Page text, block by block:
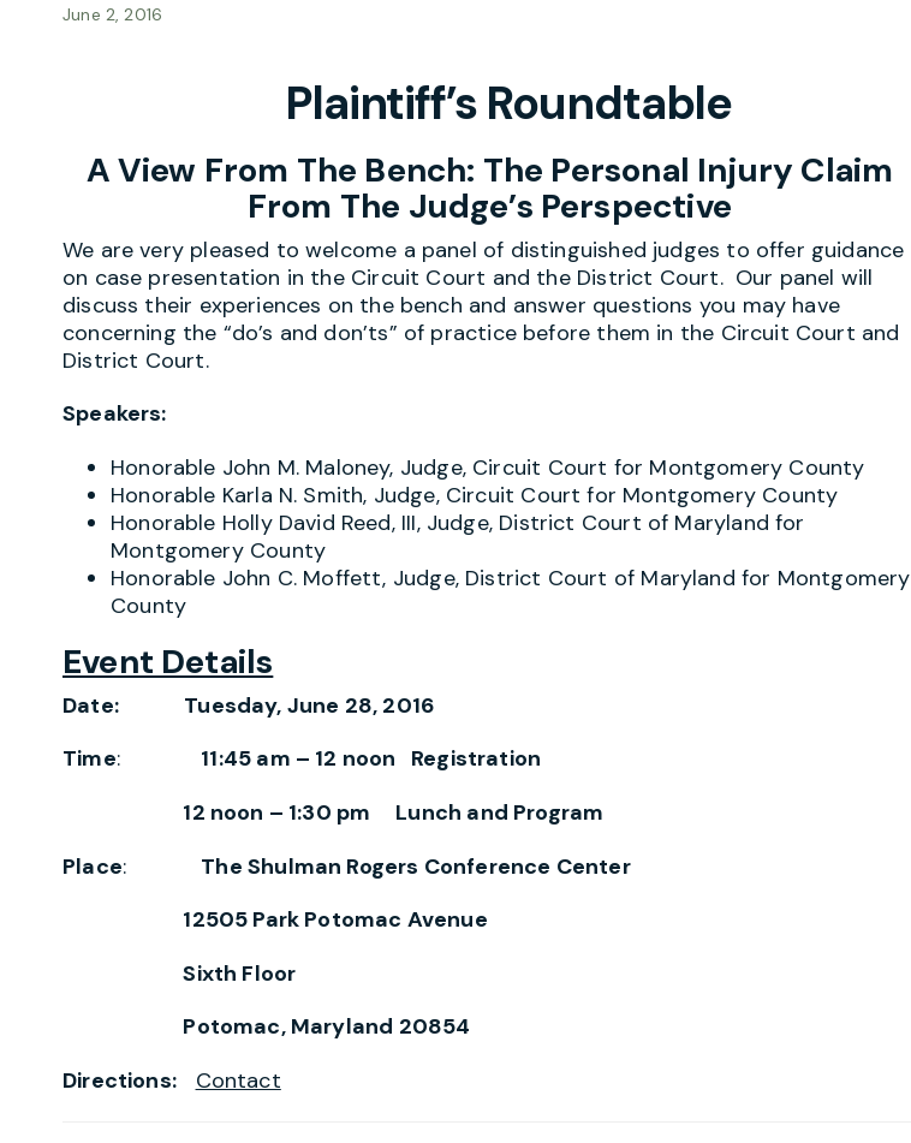
June 2, 2016
Plaintiff’s Roundtable
A View From The Bench: The Personal Injury Claim
From The Judge’s Perspective
We are very pleased to welcome a panel of distinguished judges to offer guidance
on case presentation in the Circuit Court and the District Court. Our panel will
discuss their experiences on the bench and answer questions you may have
concerning the “do’s and don’ts” of practice before them in the Circuit Court and
District Court.
Speakers:
Honorable John M. Maloney, Judge, Circuit Court for Montgomery County
Honorable Karla N. Smith, Judge, Circuit Court for Montgomery County
Honorable Holly David Reed, III, Judge, District Court of Maryland for
Montgomery County
Honorable John C. Moffett, Judge, District Court of Maryland for Montgomery
County
Event Details
Date: Tuesday, June 28, 2016
Time: 11:45 am – 12 noon Registration
12 noon – 1:30 pm Lunch and Program
Place: The Shulman Rogers Conference Center
12505 Park Potomac Avenue
Sixth Floor
Potomac, Maryland 20854
Directions:
Contact